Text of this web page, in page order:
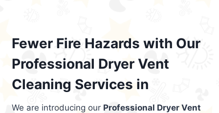
Fewer Fire Hazards with Our
Professional Dryer Vent
Cleaning Services in
We are introducing our Professional Dryer Vent